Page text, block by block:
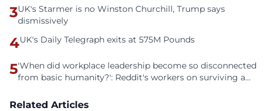
3UK's Starmer is no Winston Churchill, Trump says
dismissively
4UK's Daily Telegraph exits at 575M Pounds
5'When did workplace leadership become so disconnected
from basic humanity?': Reddit's workers on surviving a
Related Articles